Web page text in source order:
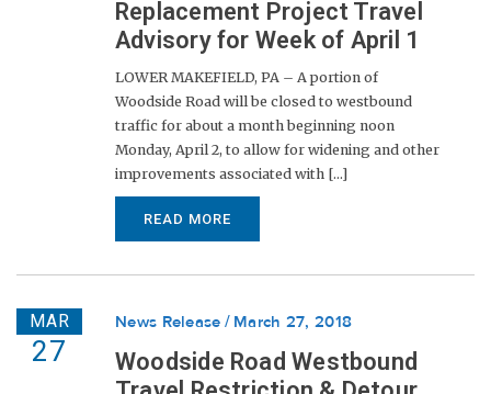
Replacement Project Travel
Advisory for Week of April 1
LOWER MAKEFIELD, PA – A portion of
Woodside Road will be closed to westbound
traffic for about a month beginning noon
Monday, April 2, to allow for widening and other
improvements associated with [...]
READ MORE
MAR
27
News Release March 27, 2018
Woodside Road Westbound